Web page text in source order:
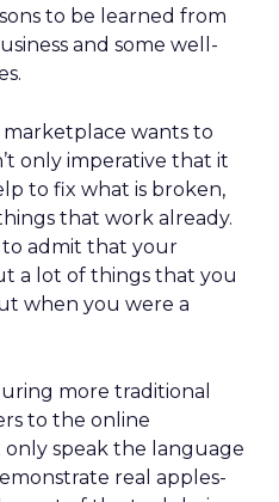
to be learned from
and some well-
wants to
only imperative that it
to fix what is broken,
that work already.
to admit that your
a lot of things that you
when you were a
more traditional
to the online
speak the language
real apples-